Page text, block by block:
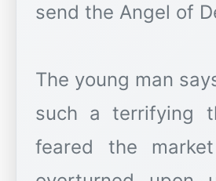
send the Angel of
The young man
such a terrifying
feared the